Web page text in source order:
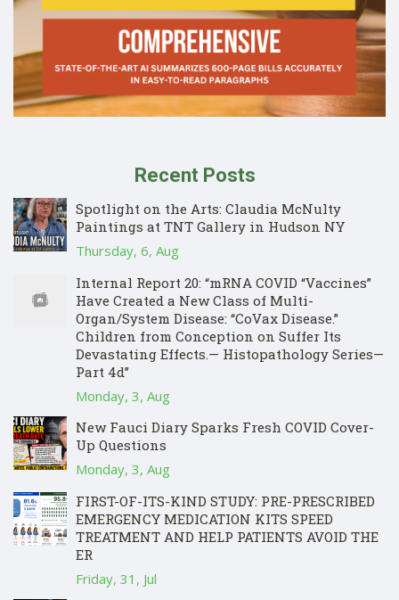
Recent Posts
Spotlight on the Arts: Claudia McNulty
Paintings at TNT Gallery in Hudson NY
Thursday, 6, Aug
Internal Report 20: “mRNA COVID “Vaccines”
Have Created a New Class of Multi-
Organ/System Disease: “CoVax Disease.”
Children from Conception on Suffer Its
Devastating Effects.— Histopathology Series—
Part 4d”
Monday, 3, Aug
New Fauci Diary Sparks Fresh COVID Cover-
Up Questions
Monday, 3, Aug
FIRST-OF-ITS-KIND STUDY: PRE-PRESCRIBED
EMERGENCY MEDICATION KITS SPEED
TREATMENT AND HELP PATIENTS AVOID THE
ER
Friday, 31, Jul